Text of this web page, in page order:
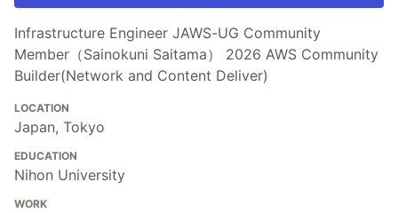
Infrastructure Engineer JAWS-UG Community
Member（Sainokuni Saitama） 2026 AWS Community
Builder(Network and Content Deliver)
LOCATION
Japan, Tokyo
EDUCATION
Nihon University
WORK